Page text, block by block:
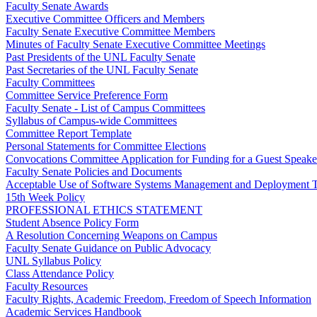
Faculty Senate Awards
Executive Committee Officers and Members
Faculty Senate Executive Committee Members
Minutes of Faculty Senate Executive Committee Meetings
Past Presidents of the UNL Faculty Senate
Past Secretaries of the UNL Faculty Senate
Faculty Committees
Committee Service Preference Form
Faculty Senate - List of Campus Committees
Syllabus of Campus-wide Committees
Committee Report Template
Personal Statements for Committee Elections
Convocations Committee Application for Funding for a Guest
Faculty Senate Policies and Documents
Acceptable Use of Software Systems Management and Deployment
15th Week Policy
PROFESSIONAL ETHICS STATEMENT
Student Absence Policy Form
A Resolution Concerning Weapons on Campus
Faculty Senate Guidance on Public Advocacy
UNL Syllabus Policy
Class Attendance Policy
Faculty Resources
Faculty Rights, Academic Freedom, Freedom of Speech Information
Academic Services Handbook